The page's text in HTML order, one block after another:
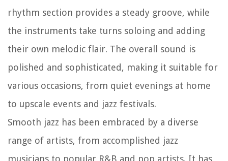
rhythm section provides a steady groove, while
the instruments take turns soloing and adding
their own melodic flair. The overall sound is
polished and sophisticated, making it suitable for
various occasions, from quiet evenings at home
to upscale events and jazz festivals.
Smooth jazz has been embraced by a diverse
range of artists, from accomplished jazz
musicians to popular R&B and pop artists. It has